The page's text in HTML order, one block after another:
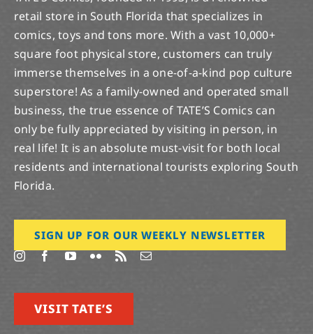
retail store in South Florida that specializes in
comics, toys and tons more. With a vast 10,000+
square foot physical store, customers can truly
immerse themselves in a one-of-a-kind pop culture
superstore! As a family-owned and operated small
business, the true essence of TATE’S Comics can
only be fully appreciated by visiting in person, in
real life! It is an absolute must-visit for both local
residents and international tourists exploring South
Florida.
SIGN UP FOR OUR WEEKLY NEWSLETTER
VISIT TATE’S